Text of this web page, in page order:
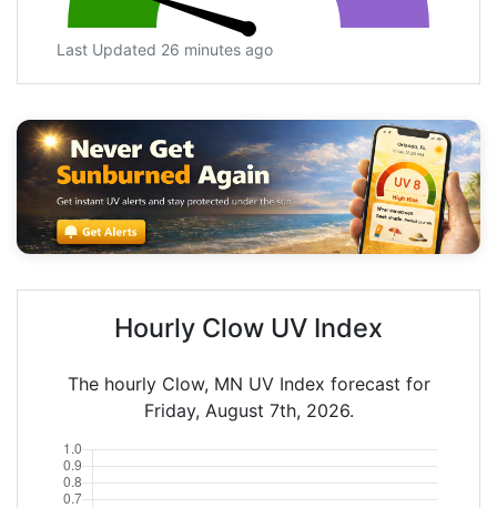
Last Updated 26 minutes ago
Hourly Clow UV Index
The hourly Clow, MN UV Index forecast for
Friday, August 7th, 2026.